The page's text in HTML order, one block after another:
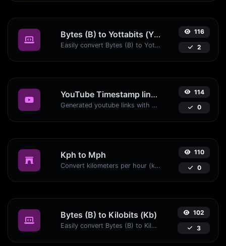
Bytes (B) to Yottabits (Yb)
Easily convert Bytes (B) to Yottabits (Yb) with this simple convertor.
116
2
YouTube Timestamp link generator
Generated youtube links with exact start timestamp, helpful for mobile users.
114
0
Kph to Mph
Convert kilometers per hour (kph) to miles per hour (mph) with ease.
110
0
Bytes (B) to Kilobits (Kb)
Easily convert Bytes (B) to Kilobits (Kb) with this simple convertor.
102
3